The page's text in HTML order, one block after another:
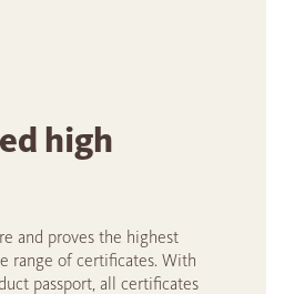
high
and proves the highest
range of certificates. With
passport, all certificates